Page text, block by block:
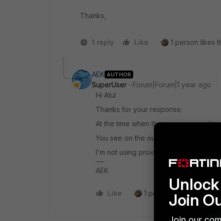
Thanks,
1 reply Like 1 person likes
AEK AUTHOR
SuperUser
Forum|Forum|1 year ago
Hi Atul
Thanks for your response.
At the time when the issue occurs, I
You see on the output even wget
I'm not using proxy.
AEK
Like 1 person likes this
Join